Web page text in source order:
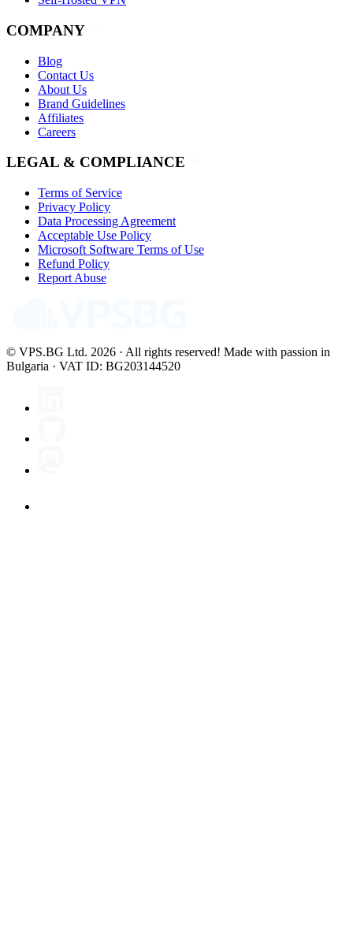
COMPANY
Blog
Contact Us
About Us
Brand Guidelines
Affiliates
Careers
LEGAL & COMPLIANCE
Terms of Service
Privacy Policy
Data Processing Agreement
Acceptable Use Policy
Microsoft Software Terms of Use
Refund Policy
Report Abuse
© VPS.BG Ltd. 2026 · All rights reserved! Made with passion in
Bulgaria · VAT ID: BG203144520